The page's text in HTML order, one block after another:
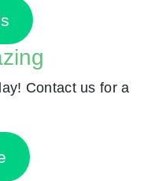
Contact us for a